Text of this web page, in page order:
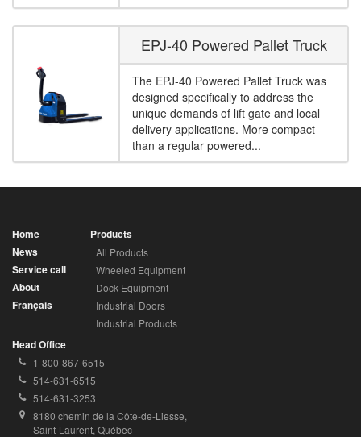
EPJ-40 Powered Pallet Truck
The EPJ-40 Powered Pallet Truck was
designed specifically to address the
unique demands of lift gate and local
delivery applications. More compact
than a regular powered...
Home
News
Service call
About
Français
Products
All Products
Wheeled Equipment
Dock Equipment
Industrial Doors
Industrial Products
Head Office
Toll
Free
Phone
Number:
1-800-867-6515
Local
Phone
Number:
514-631-6515
Fax
Number:
514-631-3253
Address:
8180 chemin de la Côte-de-Liesse,
Saint-Laurent, Québec